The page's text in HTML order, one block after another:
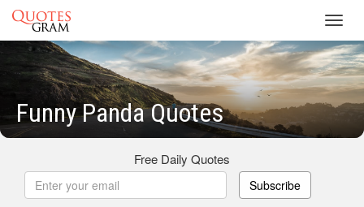
Funny Panda Quotes
Free Daily Quotes
Subscribe